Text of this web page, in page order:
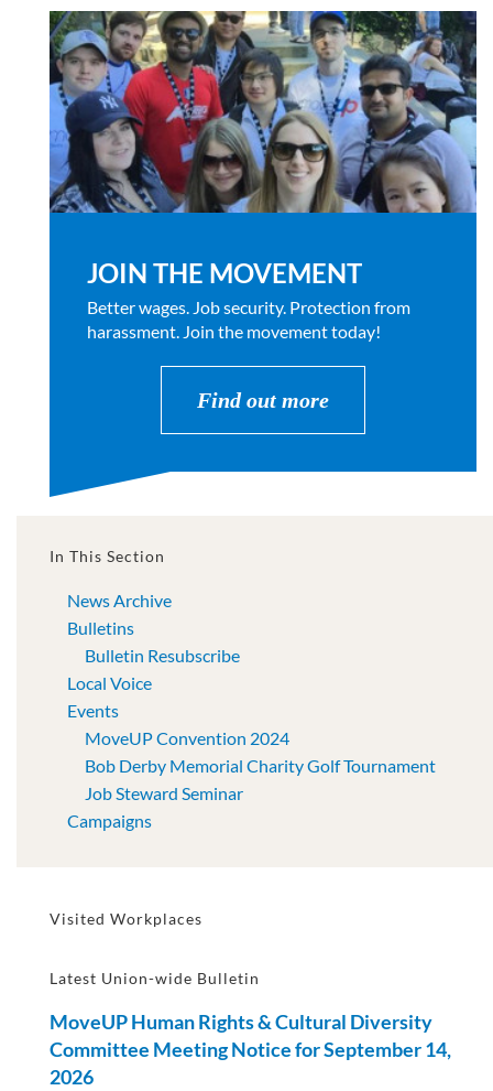
JOIN THE MOVEMENT
Better wages. Job security. Protection from
harassment. Join the movement today!
Find out more
In This Section
News Archive
Bulletins
Bulletin Resubscribe
Local Voice
Events
MoveUP Convention 2024
Bob Derby Memorial Charity Golf Tournament
Job Steward Seminar
Campaigns
Visited Workplaces
Latest Union-wide Bulletin
MoveUP Human Rights & Cultural Diversity
Committee Meeting Notice for September 14,
2026